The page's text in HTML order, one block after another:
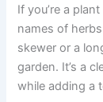
If you’re a
names of
skewer or a
garden. It’s a
while adding a